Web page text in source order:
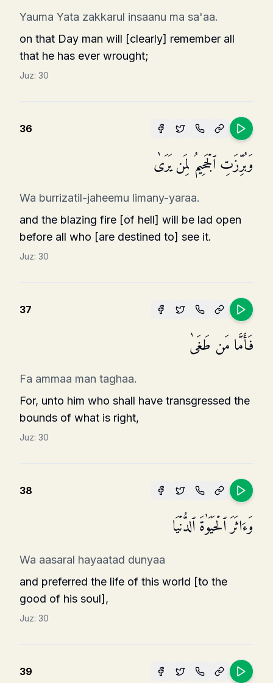
Yauma Yata zakkarul insaanu ma sa'aa.
on that Day man will [clearly] remember all
that he has ever wrought;
Juz: 30
36
وَبُرِّزَتِ ٱلۡجَحِیمُ لِمَن یَرَىٰ
Wa burrizatil-jaheemu limany-yaraa.
and the blazing fire [of hell] will be lad open
before all who [are destined to] see it.
Juz: 30
37
فَأَمَّا مَن طَغَىٰ
Fa ammaa man taghaa.
For, unto him who shall have transgressed the
bounds of what is right,
Juz: 30
38
وَءَاثَرَ ٱلۡحَیَوٰةَ ٱلدُّنۡیَا
Wa aasaral hayaatad dunyaa
and preferred the life of this world [to the
good of his soul],
Juz: 30
39